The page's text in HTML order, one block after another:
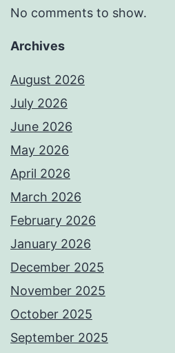
No comments to show.
Archives
August 2026
July 2026
June 2026
May 2026
April 2026
March 2026
February 2026
January 2026
December 2025
November 2025
October 2025
September 2025